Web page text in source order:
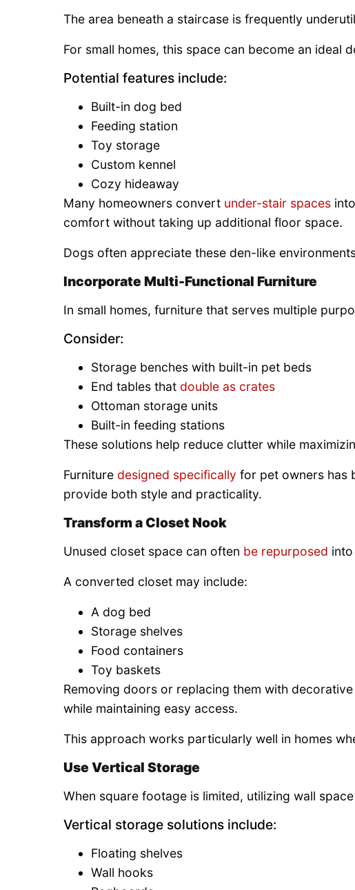
The area beneath a staircase is frequently
For small homes, this space can become an ideal
Potential features include:
Built-in dog bed
Feeding station
Toy storage
Custom kennel
Cozy hideaway
Many homeowners convert under-stair spaces
comfort without taking up additional floor space.
Dogs often appreciate these den-like
Incorporate Multi-Functional Furniture
In small homes, furniture that serves multiple
Consider:
Storage benches with built-in pet beds
End tables that double as crates
Ottoman storage units
Built-in feeding stations
These solutions help reduce clutter while
Furniture designed specifically for pet owners has
provide both style and practicality.
Transform a Closet Nook
Unused closet space can often be repurposed
A converted closet may include:
A dog bed
Storage shelves
Food containers
Toy baskets
Removing doors or replacing them with
while maintaining easy access.
This approach works particularly well in homes
Use Vertical Storage
When square footage is limited, utilizing wall
Vertical storage solutions include:
Floating shelves
Wall hooks